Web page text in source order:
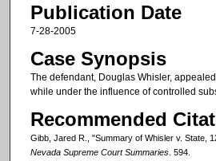
Publication Date
7-28-2005
Case Synopsis
The defendant, Douglas Whisler,
while under the influence of controlled
Recommended
Gibb, Jared R., "Summary of Whisler v. State,
Nevada Supreme Court Summaries. 594.